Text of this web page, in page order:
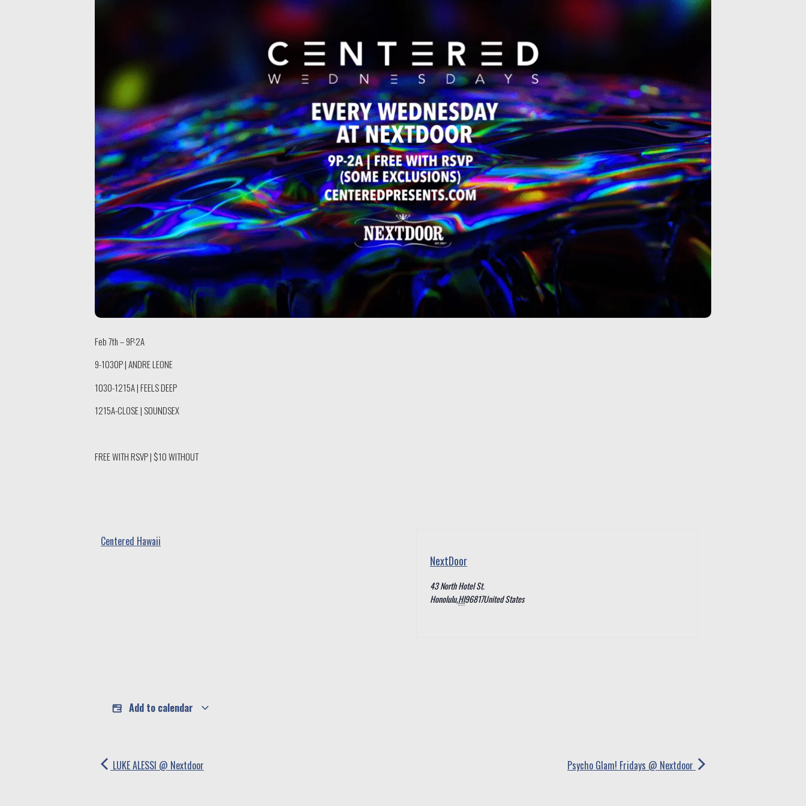
Feb 7th – 9P-2A
9-1030P | ANDRE LEONE
1030-1215A | FEELS DEEP
1215A-CLOSE | SOUNDSEX
FREE WITH RSVP | $10 WITHOUT
Centered Hawaii
NextDoor
43 North Hotel St.
Honolulu,HI96817United States
Add to calendar
LUKE ALESSI @ Nextdoor Psycho Glam! Fridays @ Nextdoor